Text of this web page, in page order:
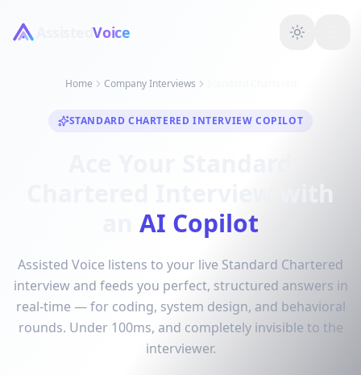
AssistedVoice
Home Company Interviews
STANDARD CHARTERED INTERVIEW COPILOT
AI Copilot
Assisted Voice listens to your live Standard Chartered
interview and feeds you perfect, structured answers in
real-time — for coding, system design, and behavioral
rounds. Under 100ms, and completely invisible to the
interviewer.